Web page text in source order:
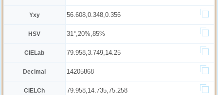
Yxy 56.608,0.348,0.356
HSV 31°,20%,85%
CIELab 79.958,3.749,14.25
Decimal 14205868
CIELCh 79.958,14.735,75.258